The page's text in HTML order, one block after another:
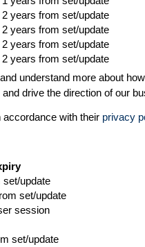
2 years from set/update
2 years from set/update
2 years from set/update
2 years from set/update
understand more about
drive the direction of our
with their privacy
set/update
set/update
session
set/update